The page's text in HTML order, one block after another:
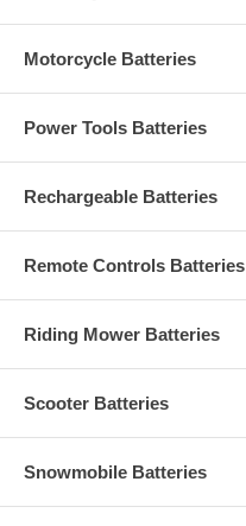
Motorcycle Batteries
Power Tools Batteries
Rechargeable Batteries
Remote Controls Batteries
Riding Mower Batteries
Scooter Batteries
Snowmobile Batteries